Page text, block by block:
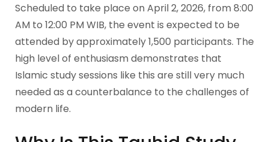
Scheduled to take place on April 2, 2026, from 8:00
AM to 12:00 PM WIB, the event is expected to be
attended by approximately 1,500 participants. The
high level of enthusiasm demonstrates that
Islamic study sessions like this are still very much
needed as a counterbalance to the challenges of
modern life.